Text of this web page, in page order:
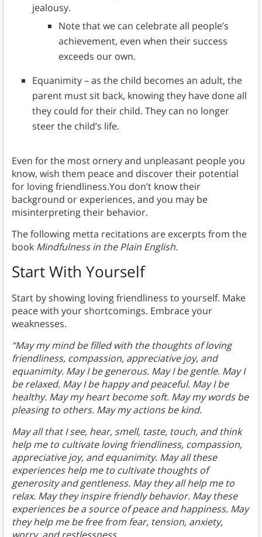
jealousy.
Note that we can celebrate all people’s
achievement, even when their success
exceeds our own.
Equanimity – as the child becomes an adult, the
parent must sit back, knowing they have done all
they could for their child. They can no longer
steer the child’s life.
Even for the most ornery and unpleasant people you
know, wish them peace and discover their potential
for loving friendliness.You don’t know their
background or experiences, and you may be
misinterpreting their behavior.
The following metta recitations are excerpts from the
book Mindfulness in the Plain English.
Start With Yourself
Start by showing loving friendliness to yourself. Make
peace with your shortcomings. Embrace your
weaknesses.
“May my mind be filled with the thoughts of loving
friendliness, compassion, appreciative joy, and
equanimity. May I be generous. May I be gentle. May I
be relaxed. May I be happy and peaceful. May I be
healthy. May my heart become soft. May my words be
pleasing to others. May my actions be kind.
May all that I see, hear, smell, taste, touch, and think
help me to cultivate loving friendliness, compassion,
appreciative joy, and equanimity. May all these
experiences help me to cultivate thoughts of
generosity and gentleness. May they all help me to
relax. May they inspire friendly behavior. May these
experiences be a source of peace and happiness. May
they help me be free from fear, tension, anxiety,